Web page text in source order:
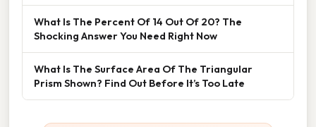
What Is The Percent Of 14 Out Of 20? The
Shocking Answer You Need Right Now
What Is The Surface Area Of The Triangular
Prism Shown? Find Out Before It’s Too Late